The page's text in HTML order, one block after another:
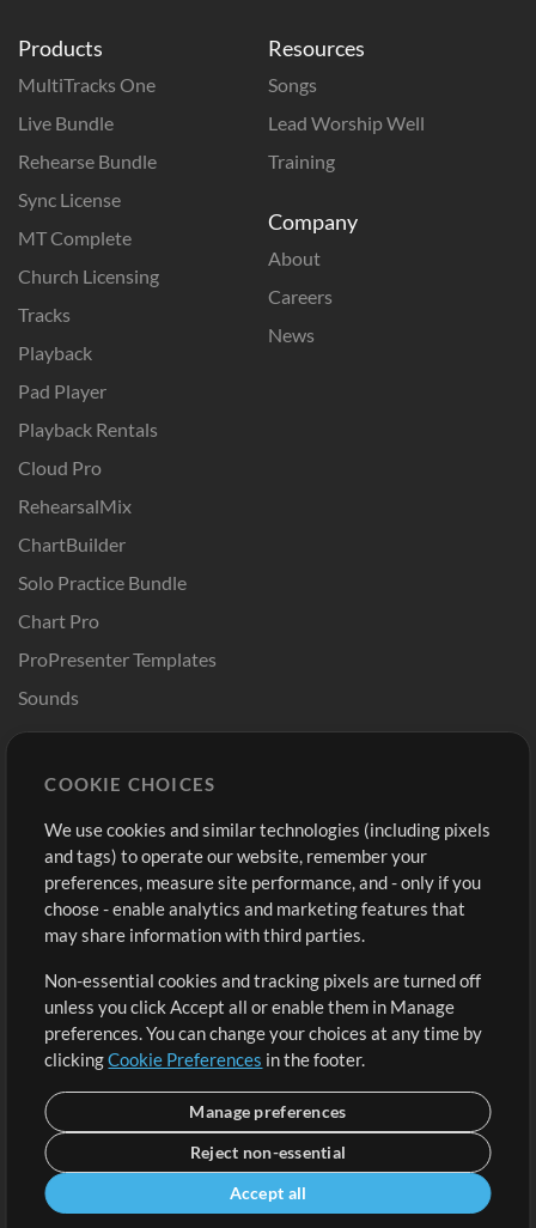
Products
MultiTracks One
Live Bundle
Rehearse Bundle
Sync License
MT Complete
Church Licensing
Tracks
Playback
Pad Player
Playback Rentals
Cloud Pro
RehearsalMix
ChartBuilder
Solo Practice Bundle
Chart Pro
ProPresenter Templates
Sounds
Resources
Songs
Lead Worship Well
Training
Company
About
Careers
News
Buy Credits
Free Content
Request a Song
Extras
Submit your music
Playlists
Sign Up
View cart
COOKIE CHOICES
We use cookies and similar technologies (including pixels
and tags) to operate our website, remember your
preferences, measure site performance, and - only if you
choose - enable analytics and marketing features that
may share information with third parties.
Non-essential cookies and tracking pixels are turned off
unless you click Accept all or enable them in Manage
preferences. You can change your choices at any time by
clickingCookie Preferences in the footer.
Manage preferences
Reject non-essential
Accept all